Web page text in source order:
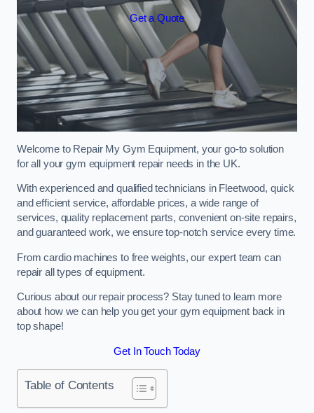
Get a Quote
Welcome to Repair My Gym Equipment, your go-to solution
for all your gym equipment repair needs in the UK.
With experienced and qualified technicians in Fleetwood, quick
and efficient service, affordable prices, a wide range of
services, quality replacement parts, convenient on-site repairs,
and guaranteed work, we ensure top-notch service every time.
From cardio machines to free weights, our expert team can
repair all types of equipment.
Curious about our repair process? Stay tuned to learn more
about how we can help you get your gym equipment back in
top shape!
Get In Touch Today
Table of Contents